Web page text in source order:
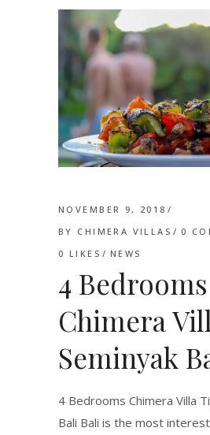
NOVEMBER 9, 2018
BY CHIMERA VILLAS
0
0 LIKES NEWS
4 Bedrooms
Chimera
Seminyak
4 Bedrooms Chimera Villa
Bali Bali is the most